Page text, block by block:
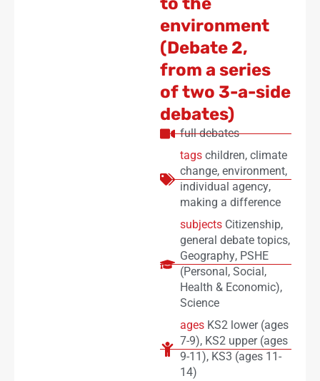
environment
(Debate 2,
from a series
of two 3-a-side
debates)
full debates
tags children, climate
change, environment,
individual agency,
making a difference
subjects Citizenship,
general debate topics,
Geography, PSHE
(Personal, Social,
Health & Economic),
Science
ages KS2 lower (ages
7-9), KS2 upper (ages
9-11), KS3 (ages 11-
14)